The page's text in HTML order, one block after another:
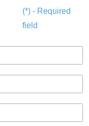
(*) - Required
field